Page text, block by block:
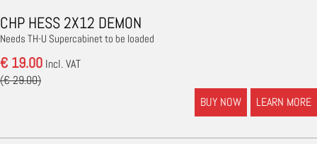
CHP HESS 2X12 DEMON
Needs TH-U Supercabinet to be loaded
€ 19.00 Incl. VAT
(€ 29.00)
LEARN MORE
BUY NOW